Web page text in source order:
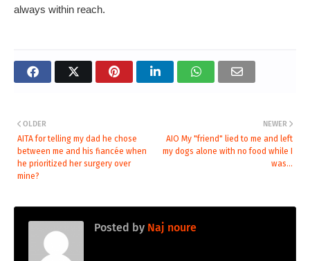
always within reach.
NEWER
AIO My "friend" lied to me and left
my dogs alone with no food while I
was...
OLDER
AITA for telling my dad he chose
between me and his fiancée when
he prioritized her surgery over
mine?
Posted by Naj noure